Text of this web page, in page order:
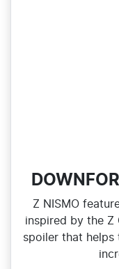
Z NISMO
inspired by the Z
spoiler that helps